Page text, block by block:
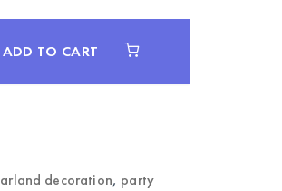
ADD TO CART
decoration, party